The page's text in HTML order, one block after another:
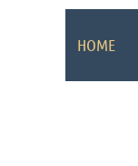
HOME